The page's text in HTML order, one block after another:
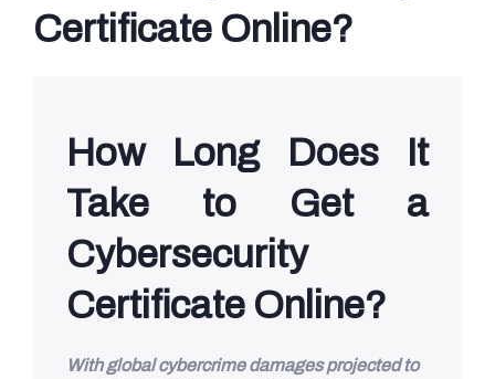
Certificate Online?
How Long Does It
Take to Get a
Cybersecurity
Certificate Online?
With global cybercrime damages projected to